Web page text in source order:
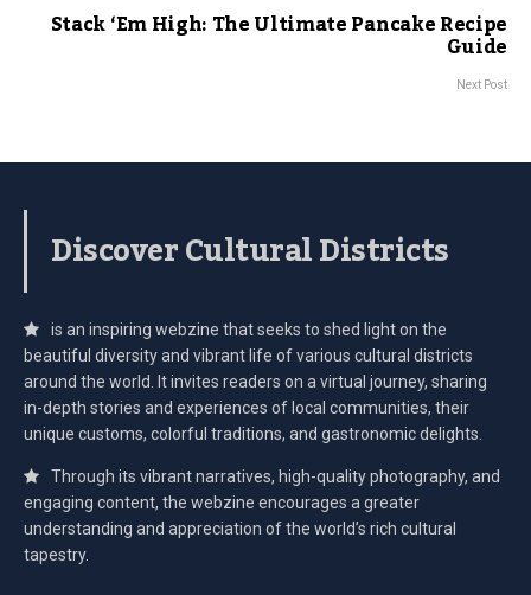
Stack ‘Em High: The Ultimate Pancake Recipe
Guide
Next Post
Discover Cultural Districts
is an inspiring webzine that seeks to shed light on the
beautiful diversity and vibrant life of various cultural districts
around the world. It invites readers on a virtual journey, sharing
in-depth stories and experiences of local communities, their
unique customs, colorful traditions, and gastronomic delights.
Through its vibrant narratives, high-quality photography, and
engaging content, the webzine encourages a greater
understanding and appreciation of the world’s rich cultural
tapestry.